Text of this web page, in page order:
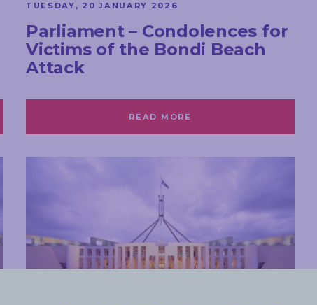
TUESDAY, 20 JANUARY 2026
Parliament – Condolences for
Victims of the Bondi Beach
Attack
READ MORE